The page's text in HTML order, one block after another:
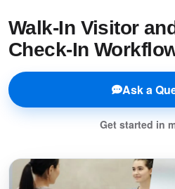
Walk-In Visitor
Check-In
Ask a
Get started in